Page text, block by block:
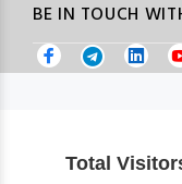
BE IN TOUCH
Total